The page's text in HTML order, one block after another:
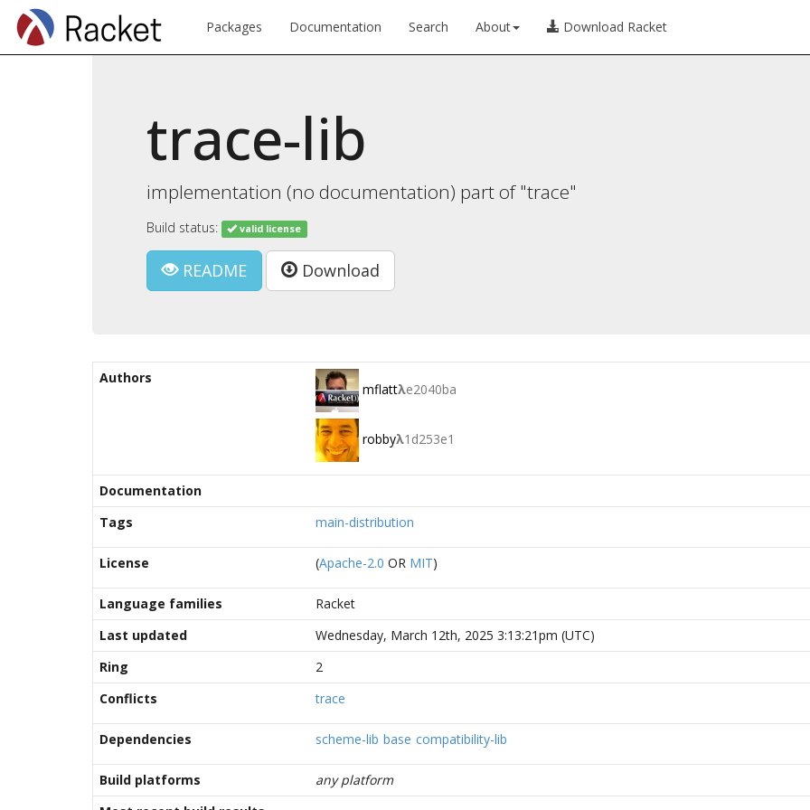
Packages Documentation Search About Download Racket
trace-lib
implementation (no documentation) part of "trace"
Build status: valid license
README Download
Authors
mflattλe2040ba
robbyλ1d253e1
Documentation
Tags
main-distribution
License (Apache-2.0 OR MIT)
Language families
Racket
Last updated
Wednesday, March 12th, 2025 3:13:21pm (UTC)
Ring
2
Conflicts
trace
Dependencies scheme-lib base compatibility-lib
Build platforms
any platform